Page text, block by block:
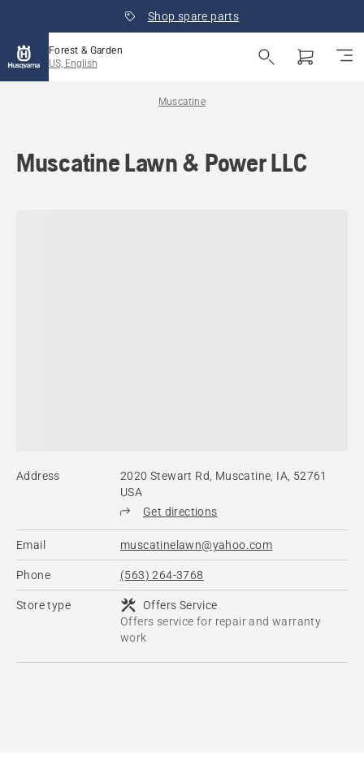
Shop spare parts
Forest & Garden
US, English
Muscatine
Muscatine Lawn & Power LLC
Address
2020 Stewart Rd, Muscatine, IA, 52761
USA
Get directions
Email muscatinelawn@yahoo.com
Phone (563) 264-3768
Store type
Offers Service
Offers service for repair and warranty
work